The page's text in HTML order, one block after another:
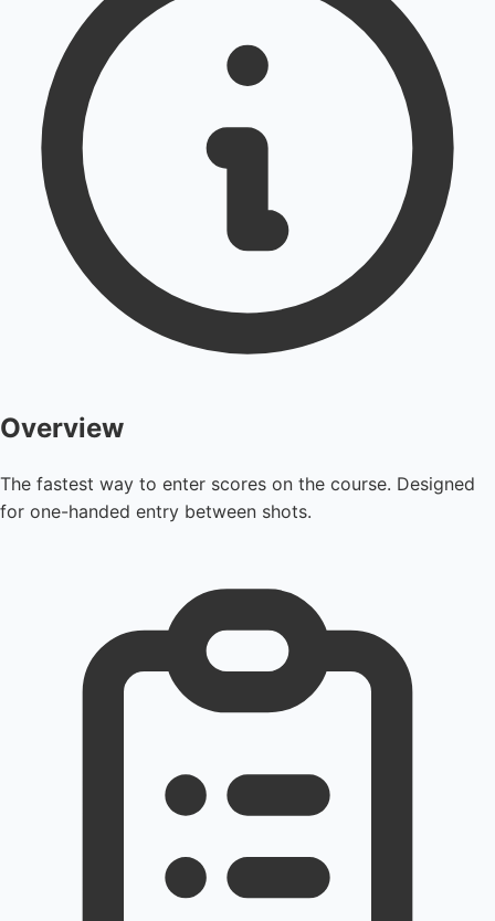
Overview
The fastest way to enter scores on the course. Designed
for one-handed entry between shots.